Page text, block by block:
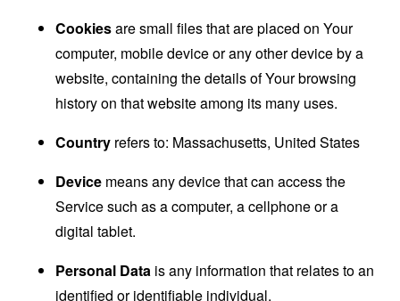
Cookiesare small files that are placed on Your
computer, mobile device or any other device by a
website, containing the details of Your browsing
history on that website among its many uses.
Country refers to: Massachusetts, United States
Device means any device that can access the
Service such as a computer, a cellphone or a
digital tablet.
Personal Data is any information that relates to an
identified or identifiable individual.